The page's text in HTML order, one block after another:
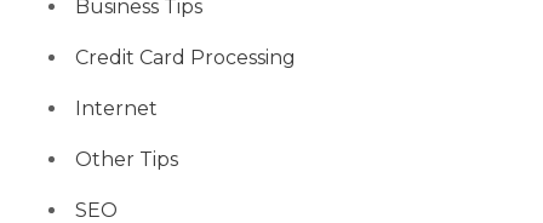
Business Tips
Credit Card Processing
Internet
Other Tips
SEO